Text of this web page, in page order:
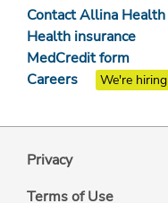
Contact Allina Health
Health insurance
MedCredit form
Careers
We're hiring
Privacy
Terms of Use